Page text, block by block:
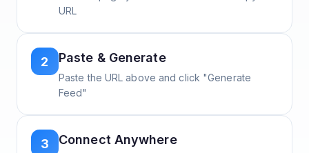
URL
2 Paste & Generate
Paste the URL above and click "Generate
Feed"
3 Connect Anywhere